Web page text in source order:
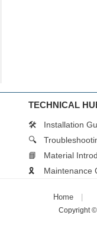
TECHNICAL
🛠️
Installation
🔍
📘
Material
🎗️
Maintenance
Home
Copyright